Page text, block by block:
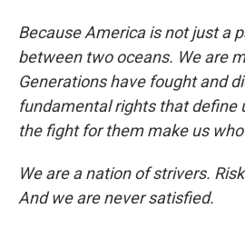
Because America is not just a
between two oceans. We are
Generations have fought and
fundamental rights that define
the fight for them make us
We are a nation of strivers.
And we are never satisfied.